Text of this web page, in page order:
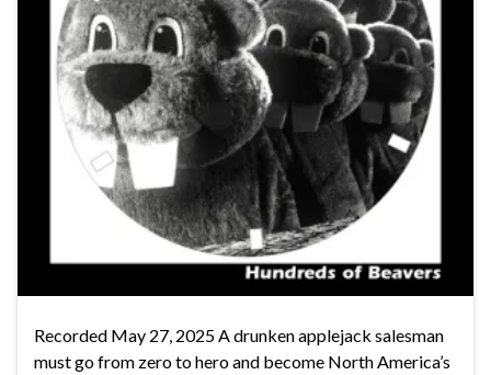
Recorded May 27, 2025 A drunken applejack salesman
must go from zero to hero and become North America’s